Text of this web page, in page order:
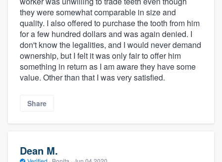
they were somewhat comparable in size and
quality. I also offered to purchase the tooth from him
for a few hundred dollars and was again denied. I
don't know the legalities, and I would never demand
ownership, but I felt it was only fair to offer him
something in return as I am aware they have some
value. Other than that I was very satisfied.
Share
Dean M.